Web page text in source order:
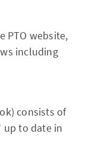
PTO website,
including
consists of
up to date in